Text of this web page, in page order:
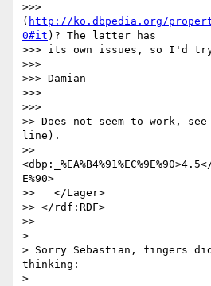
>>>
( http://ko.dbpedia.org/property/
0#it )? The latter has
>>> its own issues, so I'd
>>>
>>> Damian
>>>
>>>
>> Does not seem to work,
line).
>>
E%90>
>>   </Lager>
>> </rdf:RDF>
>>
>
> Sorry Sebastian, fingers
thinking:
>